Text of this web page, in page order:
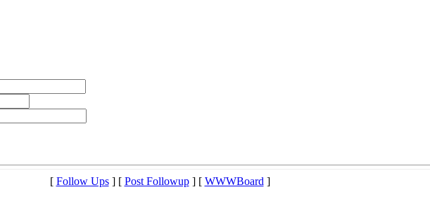
[ Follow Ups] [ Post Followup] [ WWWBoard]